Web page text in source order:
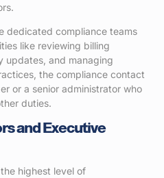
dedicated compliance teams
like reviewing billing
updates, and managing
the compliance contact
or a senior administrator who
duties.
and Executive
highest level of